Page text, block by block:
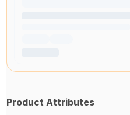
Product Attributes